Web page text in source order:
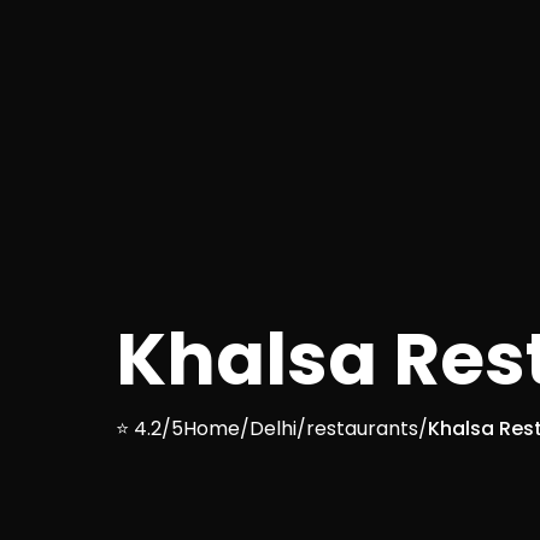
Khalsa
⭐ 4.2/5Home/Delhi/restaurants/Khalsa